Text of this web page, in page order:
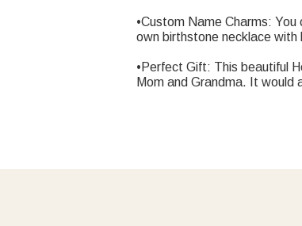
•Custom Name Charms:
own birthstone necklace with
•Perfect Gift: This beautiful
Mom and Grandma. It would